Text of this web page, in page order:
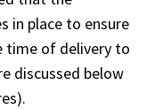
in place to ensure
time of delivery to
discussed below